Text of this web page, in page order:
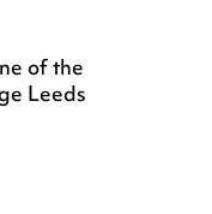
of the
Leeds